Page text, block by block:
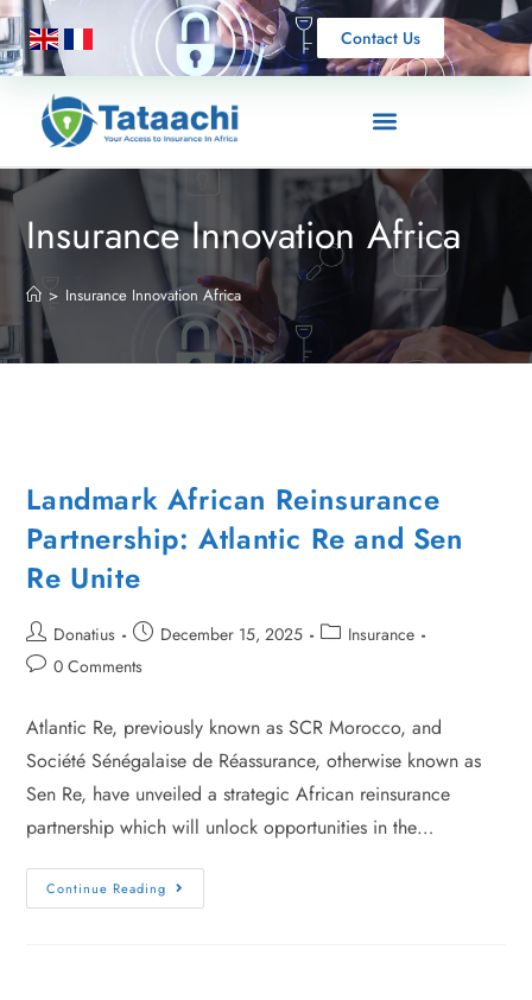
Contact Us
Insurance Innovation Africa
> Insurance Innovation Africa
Landmark African Reinsurance
Partnership: Atlantic Re and Sen
Re Unite
Donatius December 15, 2025
Insurance
0 Comments
Atlantic Re, previously known as SCR Morocco, and
Société Sénégalaise de Réassurance, otherwise known as
Sen Re, have unveiled a strategic African reinsurance
partnership which will unlock opportunities in the…
Continue Reading